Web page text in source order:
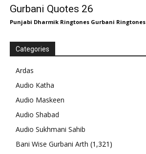
Gurbani Quotes 26
Punjabi Dharmik Ringtones Gurbani Ringtones
Categories
Ardas
Audio Katha
Audio Maskeen
Audio Shabad
Audio Sukhmani Sahib
Bani Wise Gurbani Arth (1,321)